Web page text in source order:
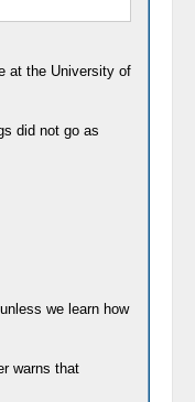
at the University of
did not go as
we learn how
warns that